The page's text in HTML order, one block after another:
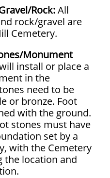
Rock:All
rock/gravel are
Cemetery.
Monument
install or place a
in the
need to be
or bronze. Foot
with the ground.
stones must have
set by a
with the Cemetery
the location and